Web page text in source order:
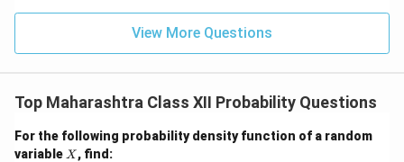
a
et
i}
View More Questions
Top Maharashtra Class XII Probability Questions
For the following probability density function of a random
variable X
X , find: